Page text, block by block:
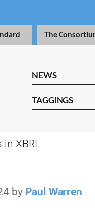
The
NEWS
TAGGINGS
in XBRL
by Paul Warren